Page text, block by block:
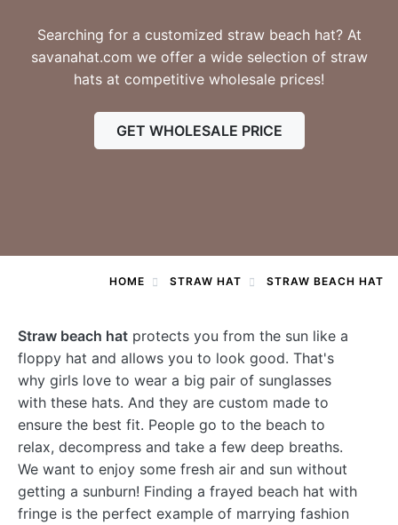
Searching for a customized straw beach hat? At
savanahat.com we offer a wide selection of straw
hats at competitive wholesale prices!
GET WHOLESALE PRICE
HOME STRAW HAT STRAW BEACH HAT
Straw beach hat protects you from the sun like a
floppy hat and allows you to look good. That's
why girls love to wear a big pair of sunglasses
with these hats. And they are custom made to
ensure the best fit. People go to the beach to
relax, decompress and take a few deep breaths.
We want to enjoy some fresh air and sun without
getting a sunburn! Finding a frayed beach hat with
fringe is the perfect example of marrying fashion